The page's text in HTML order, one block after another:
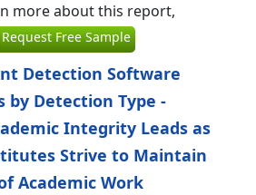
more about this report,
Free Sample
Detection Software
Detection Type -
Integrity Leads as
Strive to Maintain
Academic Work